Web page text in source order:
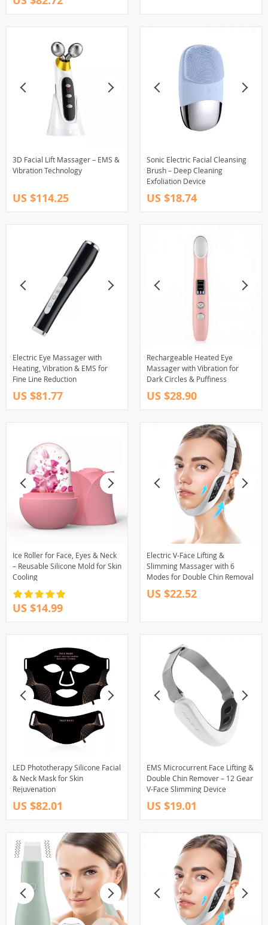
3D Facial Lift Massager – EMS &
Vibration Technology
US $114.25
Sonic Electric Facial Cleansing
Brush – Deep Cleaning
Exfoliation Device
US $18.74
Electric Eye Massager with
Heating, Vibration & EMS for
Fine Line Reduction
US $81.77
Rechargeable Heated Eye
Massager with Vibration for
Dark Circles & Puffiness
US $28.90
Ice Roller for Face, Eyes & Neck
– Reusable Silicone Mold for Skin
Cooling
US $14.99
Electric V-Face Lifting &
Slimming Massager with 6
Modes for Double Chin Removal
US $22.52
LED Phototherapy Silicone Facial
& Neck Mask for Skin
Rejuvenation
US $82.01
EMS Microcurrent Face Lifting &
Double Chin Remover – 12 Gear
V-Face Slimming Device
US $19.01